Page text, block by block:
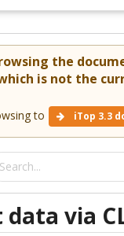
the
is not the
to iTop 3.3
via